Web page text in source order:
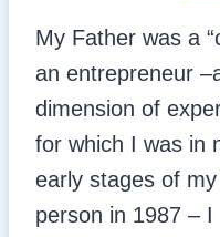
My Father was a
an entrepreneur
dimension of
for which I was in
early stages of
person in 1987 –